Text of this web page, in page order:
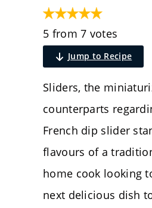
5 from 7 votes
Jump to Recipe
Sliders, the
counterparts
French dip slider
flavours of a
home cook looking
next delicious dish